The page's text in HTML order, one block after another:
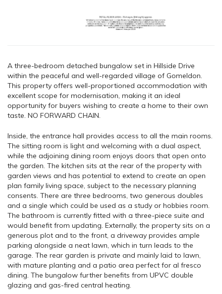
A three-bedroom detached bungalow set in Hillside Drive
within the peaceful and well-regarded village of Gomeldon.
This property offers well-proportioned accommodation with
excellent scope for modernisation, making it an ideal
opportunity for buyers wishing to create a home to their own
taste. NO FORWARD CHAIN.
Inside, the entrance hall provides access to all the main rooms.
The sitting room is light and welcoming with a dual aspect,
while the adjoining dining room enjoys doors that open onto
the garden. The kitchen sits at the rear of the property with
garden views and has potential to extend to create an open
plan family living space, subject to the necessary planning
consents. There are three bedrooms, two generous doubles
and a single which could be used as a study or hobbies room.
The bathroom is currently fitted with a three-piece suite and
would benefit from updating. Externally, the property sits on a
generous plot and to the front, a driveway provides ample
parking alongside a neat lawn, which in turn leads to the
garage. The rear garden is private and mainly laid to lawn,
with mature planting and a patio area perfect for al fresco
dining. The bungalow further benefits from UPVC double
glazing and gas-fired central heating.